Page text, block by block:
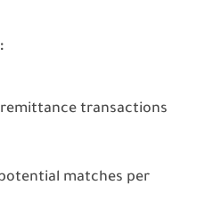
remittance transactions
matches per